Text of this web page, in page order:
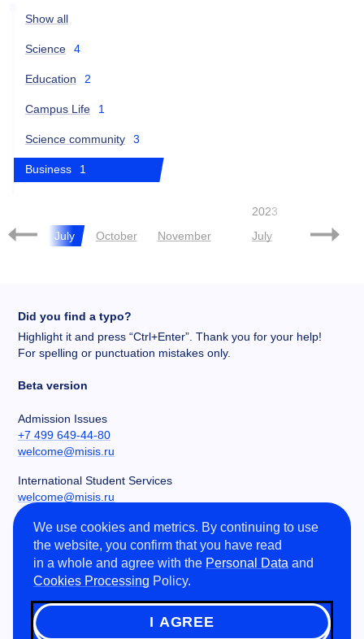
Show all
Science 4
Education 2
Campus Life 1
Science community 3
Business 1
June
July October November
2023
July
October
Did you find a typo?
Highlight it and press “Ctrl+Enter”. Thank you for your help!
For spelling or punctuation mistakes only.
Beta version
Admission Issues
+7 499 649-44-80
welcome@misis.ru
International Student Services
welcome@misis.ru
Chancery
+7 495 955-00-32
kancela@misis.ru
2026
We use cookies and metrics. By continuing to use
the website, you confirm that you have read
in a whole and agree with the Personal Data and
Cookies Processing Policy.
I AGREE